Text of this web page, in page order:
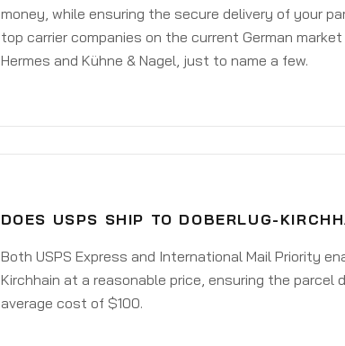
money, while ensuring the secure delivery of your
top carrier companies on the current German market
Hermes and Kühne & Nagel, just to name a few.
DOES USPS SHIP TO DOBERLUG-
Both USPS Express and International Mail Priority
Kirchhain at a reasonable price, ensuring the
average cost of $100.